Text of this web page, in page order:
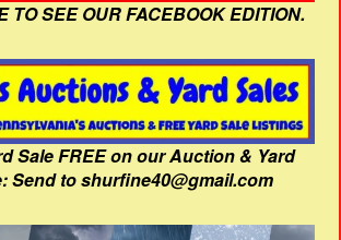
TO SEE OUR FACEBOOK EDITION.
Sale FREE on our Auction & Yard
Send to shurfine40@gmail.com